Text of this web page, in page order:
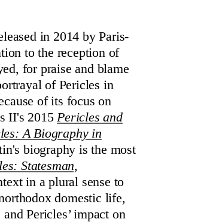
in 2014 by Paris-
to the reception of
for praise and blame
of Pericles in
of its focus on
II's 2015Pericles and
A Biography in
biography is the most
Statesman,
in a plural sense to
domestic life,
Pericles’ impact on